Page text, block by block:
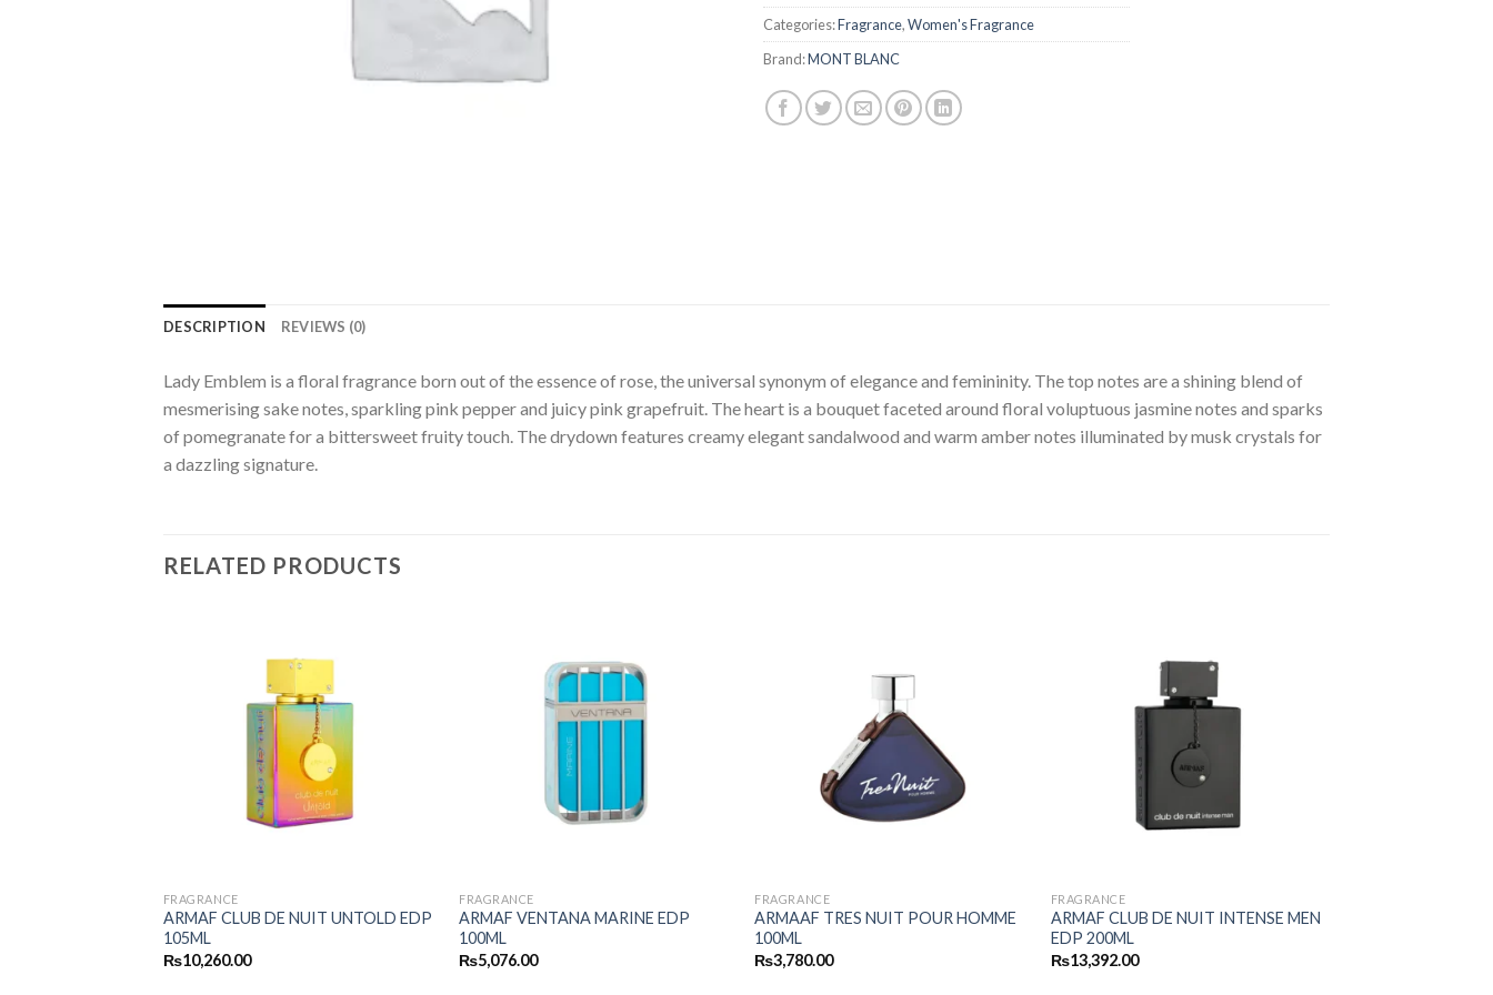
Categories:Fragrance,Women's Fragrance
Brand:MONT BLANC
DESCRIPTION REVIEWS (0)
Lady Emblem is a floral fragrance born out of the essence of rose, the universal synonym of elegance and femininity. The top notes are a shining blend of
mesmerising sake notes, sparkling pink pepper and juicy pink grapefruit. The heart is a bouquet faceted around floral voluptuous jasmine notes and sparks
of pomegranate for a bittersweet fruity touch. The drydown features creamy elegant sandalwood and warm amber notes illuminated by musk crystals for
a dazzling signature.
RELATED PRODUCTS
FRAGRANCE
ARMAF CLUB DE NUIT UNTOLD EDP
105ML
₨10,260.00
FRAGRANCE
ARMAF VENTANA MARINE EDP
100ML
₨5,076.00
FRAGRANCE
ARMAAF TRES NUIT POUR HOMME
100ML
₨3,780.00
FRAGRANCE
ARMAF CLUB DE NUIT INTENSE MEN
EDP 200ML
₨13,392.00